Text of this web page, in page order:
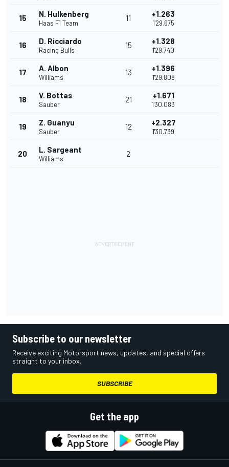
15 N. Hulkenberg
Haas F1 Team
11 +1.263
1'29.675
16 D. Ricciardo
Racing Bulls
15 +1.328
1'29.740
17 A. Albon
Williams
13 +1.396
1'29.808
18 V. Bottas
Sauber
21 +1.671
1'30.083
19 Z. Guanyu
Sauber
12 +2.327
1'30.739
20 L. Sargeant
Williams
2
Subscribe to our newsletter
Receive exciting Motorsport news, updates, and special offers
straight to your inbox.
SUBSCRIBE
Get the app